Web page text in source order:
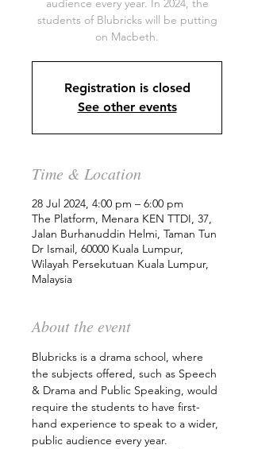
audience every year. In 2024, the
students of Blubricks will be putting
on Macbeth.
Registration is closed
See other events
Time & Location
28 Jul 2024, 4:00 pm – 6:00 pm
The Platform, Menara KEN TTDI, 37,
Jalan Burhanuddin Helmi, Taman Tun
Dr Ismail, 60000 Kuala Lumpur,
Wilayah Persekutuan Kuala Lumpur,
Malaysia
About the event
Blubricks is a drama school, where
the subjects offered, such as Speech
& Drama and Public Speaking, would
require the students to have first-
hand experience to speak to a wider,
public audience every year.